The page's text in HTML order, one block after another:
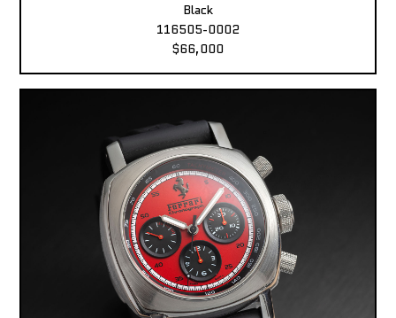
Black
116505-0002
$66,000